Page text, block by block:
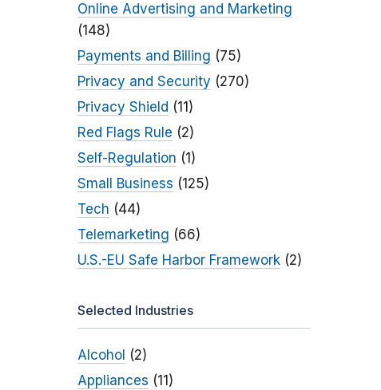
Online Advertising and Marketing
(148)
Payments and Billing (75)
Privacy and Security (270)
Privacy Shield (11)
Red Flags Rule (2)
Self-Regulation (1)
Small Business (125)
Tech (44)
Telemarketing (66)
U.S.-EU Safe Harbor Framework(2)
Selected Industries
Alcohol (2)
Appliances (11)